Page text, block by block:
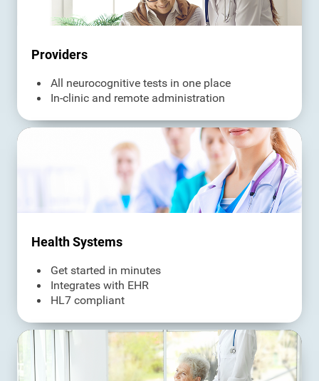
Providers
All neurocognitive tests in one place
In-clinic and remote administration
Health Systems
Get started in minutes
Integrates with EHR
HL7 compliant